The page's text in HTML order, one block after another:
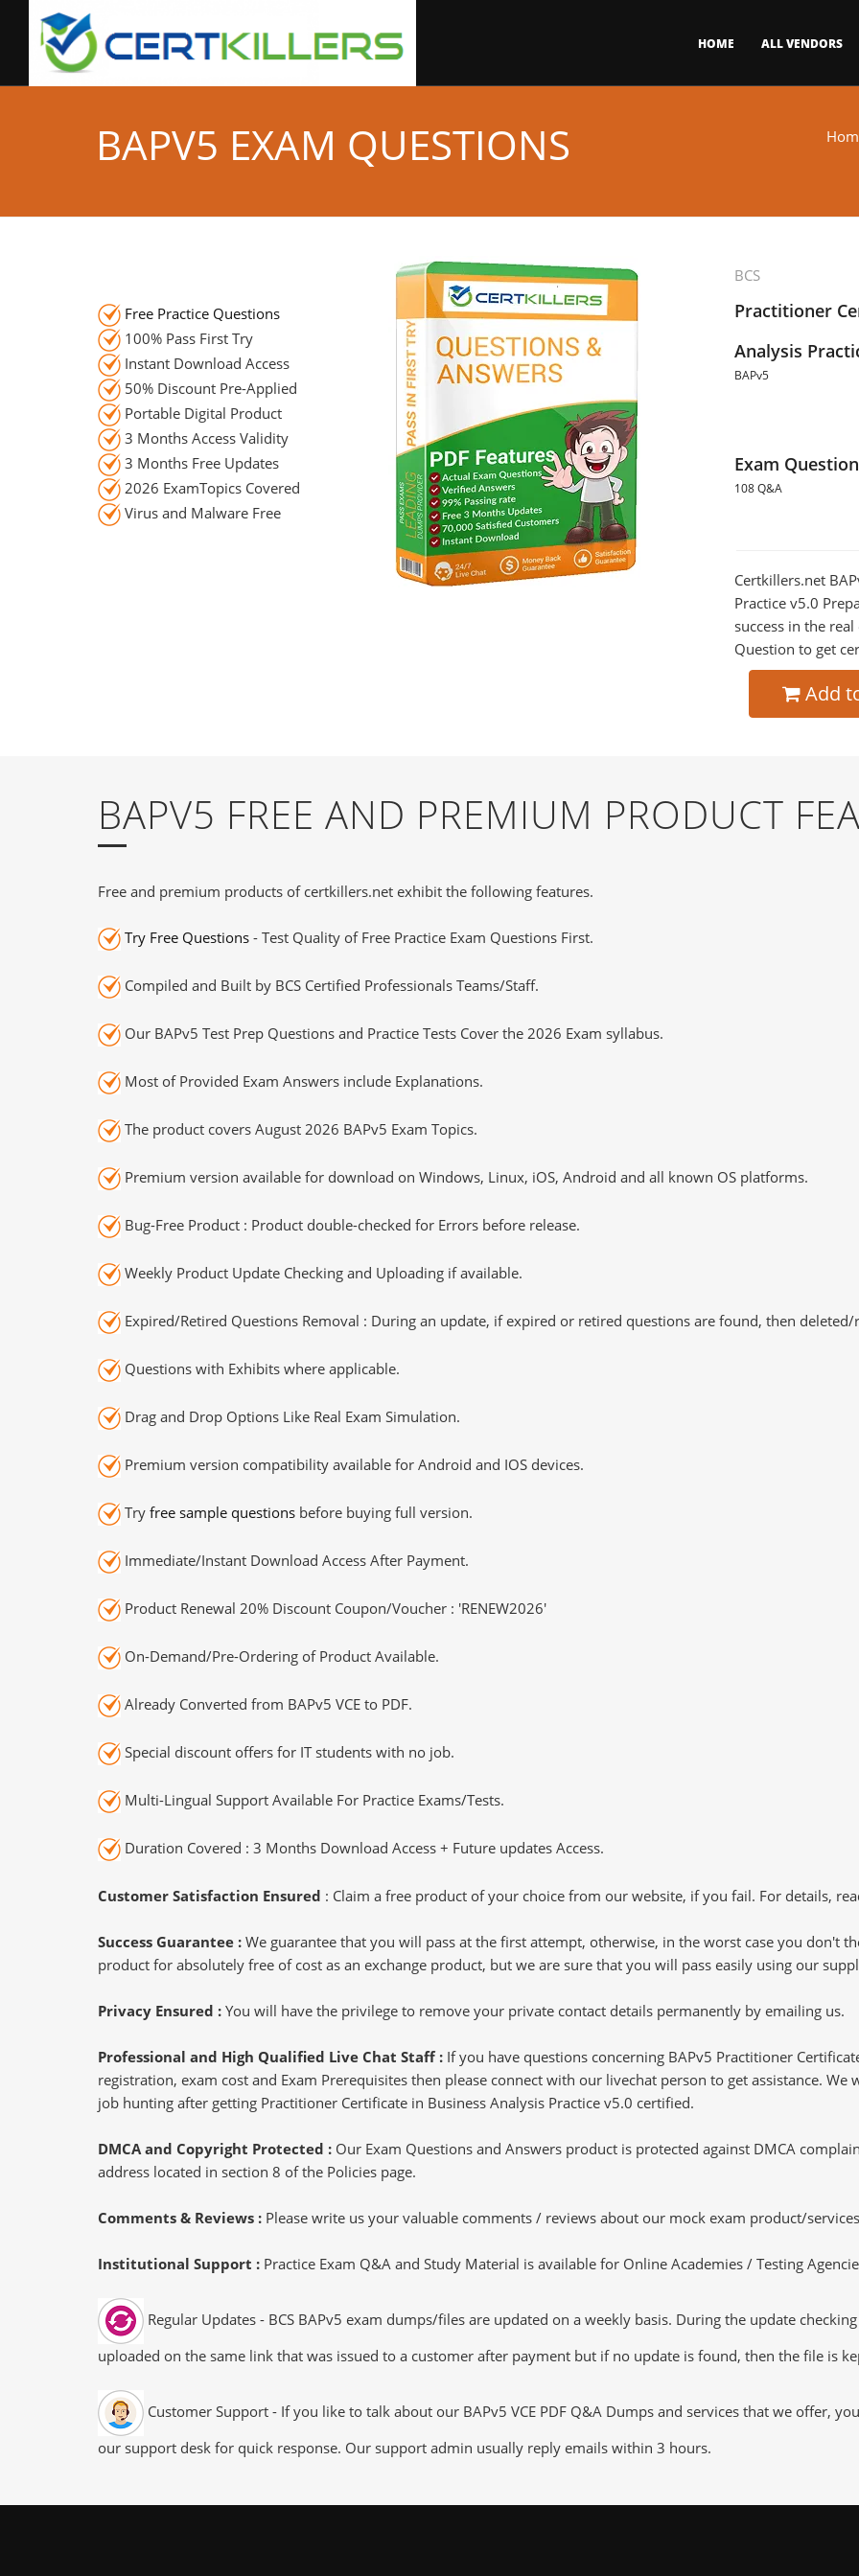
HOME ALL VENDORS
BAPV5 EXAM QUESTIONS
BCS
Practitioner
Analysis
BAPv5
Exam
108 Q&A
Certkillers.net
Practice v5.0
success in the
Question to get
Add
Free Practice Questions
100% Pass First Try
Instant Download Access
50% Discount Pre-Applied
Portable Digital Product
3 Months Access Validity
3 Months Free Updates
2026 ExamTopics Covered
Virus and Malware Free
BAPV5 FREE AND PREMIUM PRODUCT
Free and premium products of certkillers.net exhibit the following features.
Try Free Questions - Test Quality of Free Practice Exam Questions First.
Compiled and Built by BCS Certified Professionals Teams/Staff.
Our BAPv5 Test Prep Questions and Practice Tests Cover the 2026 Exam syllabus.
Most of Provided Exam Answers include Explanations.
The product covers August 2026 BAPv5 Exam Topics.
Premium version available for download on Windows, Linux, iOS, Android and all known OS platforms.
Bug-Free Product : Product double-checked for Errors before release.
Weekly Product Update Checking and Uploading if available.
Expired/Retired Questions Removal : During an update, if expired or retired questions are found, then deleted/
Questions with Exhibits where applicable.
Drag and Drop Options Like Real Exam Simulation.
Premium version compatibility available for Android and IOS devices.
Try free sample questions before buying full version.
Immediate/Instant Download Access After Payment.
Product Renewal 20% Discount Coupon/Voucher : 'RENEW2026'
On-Demand/Pre-Ordering of Product Available.
Already Converted from BAPv5 VCE to PDF.
Special discount offers for IT students with no job.
Multi-Lingual Support Available For Practice Exams/Tests.
Duration Covered : 3 Months Download Access + Future updates Access.
Customer Satisfaction Ensured : Claim a free product of your choice from our website, if you fail. For details,
Success Guarantee : We guarantee that you will pass at the first attempt, otherwise, in the worst case you don't
product for absolutely free of cost as an exchange product, but we are sure that you will pass easily using our
Privacy Ensured : You will have the privilege to remove your private contact details permanently by emailing us.
Professional and High Qualified Live Chat Staff : If you have questions concerning BAPv5 Practitioner
registration, exam cost and Exam Prerequisites then please connect with our livechat person to get assistance.
job hunting after getting Practitioner Certificate in Business Analysis Practice v5.0 certified.
DMCA and Copyright Protected : Our Exam Questions and Answers product is protected against DMCA
address located in section 8 of the Policies page.
Comments & Reviews : Please write us your valuable comments / reviews about our mock exam product/
Institutional Support : Practice Exam Q&A and Study Material is available for Online Academies / Testing
Regular Updates - BCS BAPv5 exam dumps/files are updated on a weekly basis. During the update
uploaded on the same link that was issued to a customer after payment but if no update is found, then the file is
Customer Support - If you like to talk about our BAPv5 VCE PDF Q&A Dumps and services that we offer,
our support desk for quick response. Our support admin usually reply emails within 3 hours.